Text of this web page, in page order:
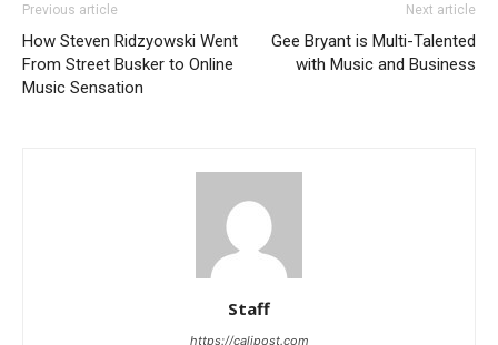
Previous article
How Steven Ridzyowski Went
From Street Busker to Online
Music Sensation
Next article
Gee Bryant is Multi-Talented
with Music and Business
Staff
https://calipost.com